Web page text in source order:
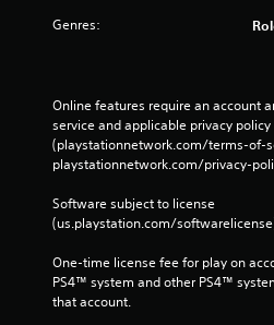
Genres:
Online features require an account
service and applicable privacy policy
(playstationnetwork.com/terms-of-
playstationnetwork.com/privacy-
Software subject to license
(us.playstation.com/
One-time license fee for play on
PS4™ system and other PS4™
that account.